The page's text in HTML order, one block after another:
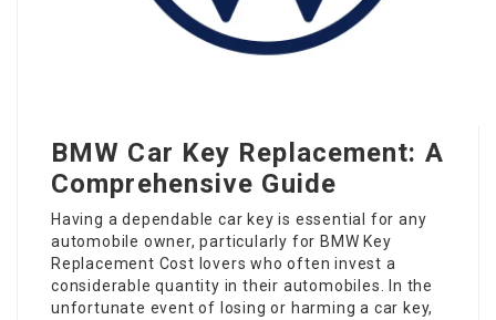
BMW Car Key Replacement: A
Comprehensive Guide
Having a dependable car key is essential for any
automobile owner, particularly for BMW Key
Replacement Cost lovers who often invest a
considerable quantity in their automobiles. In the
unfortunate event of losing or harming a car key,